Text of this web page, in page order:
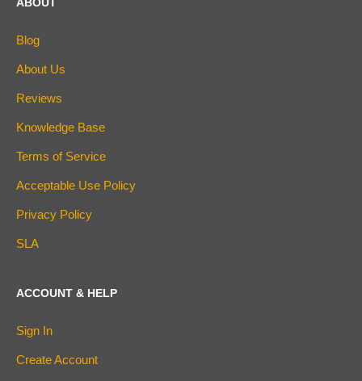
ABOUT
Blog
About Us
Reviews
Knowledge Base
Terms of Service
Acceptable Use Policy
Privacy Policy
SLA
ACCOUNT & HELP
Sign In
Create Account